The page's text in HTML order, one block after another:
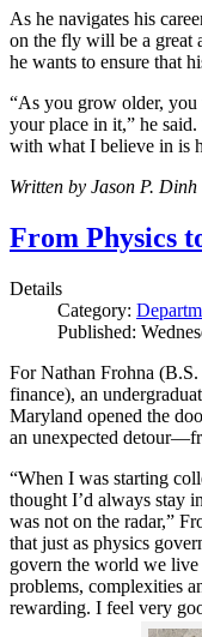
As he navigates his
on the fly will be a great
he wants to ensure that
“As you grow older,
your place in it,” he
with what I believe in is
Written by Jason P. Dinh
From Physics
Details
Category:
Published:
For Nathan Frohna
finance), an
Maryland opened the
an unexpected
“When I was starting
thought I’d always stay
was not on the radar,”
that just as physics
govern the world we
problems, complexities
rewarding. I feel very